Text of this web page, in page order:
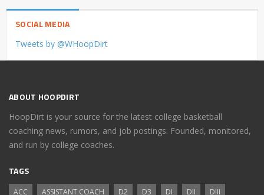
SOCIAL MEDIA
Tweets by @WHoopDirt
ABOUT HOOPDIRT
HoopDirt is your source for the latest college basketball
coaching news, rumors, and job postings. Founded, monitored,
and run by college coaches.
TAGS
ACC ASSISTANT COACH D2 D3 DI DII DIII